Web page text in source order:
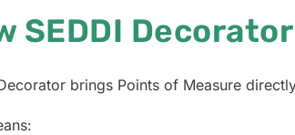
SEDDI
brings Points of Measure